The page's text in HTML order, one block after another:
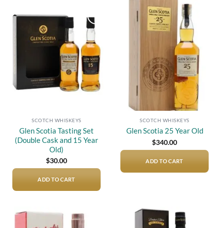
Add to
wishlist
SCOTCH WHISKEYS
Glen Scotia Tasting Set
(Double Cask and 15 Year
Old)
$30.00
ADD TO CART
Add to
wishlist
SCOTCH WHISKEYS
Glen Scotia 25 Year Old
$340.00
ADD TO CART